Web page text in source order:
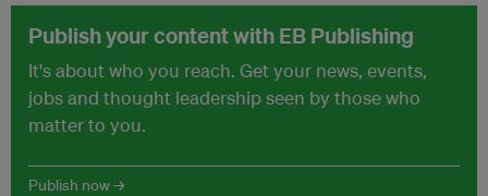
Publish your content with EB Publishing
It's about who you reach. Get your news, events,
jobs and thought leadership seen by those who
matter to you.
Publish now →